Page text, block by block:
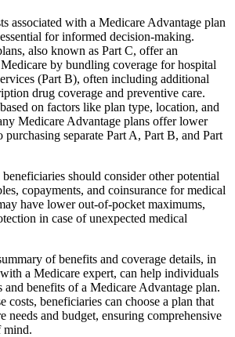
associated with a Medicare Advantage plan
for informed decision-making.
also known as Part C, offer an
by bundling coverage for hospital
(Part B), often including additional
drug coverage and preventive care.
on factors like plan type, location, and
Medicare Advantage plans offer lower
purchasing separate Part A, Part B, and Part
should consider other potential
copayments, and coinsurance for medical
have lower out-of-pocket maximums,
in case of unexpected medical
of benefits and coverage details, in
a Medicare expert, can help individuals
and benefits of a Medicare Advantage plan.
costs, beneficiaries can choose a plan that
needs and budget, ensuring comprehensive
mind.